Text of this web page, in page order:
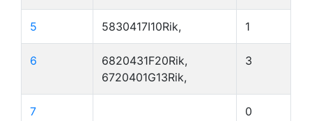
5 5830417I10Rik, 1
6
6820431F20Rik,
6720401G13Rik,
3
7 0